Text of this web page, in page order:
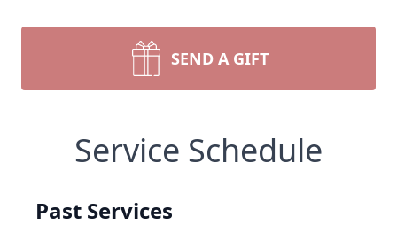
SEND A GIFT
Service Schedule
Past Services